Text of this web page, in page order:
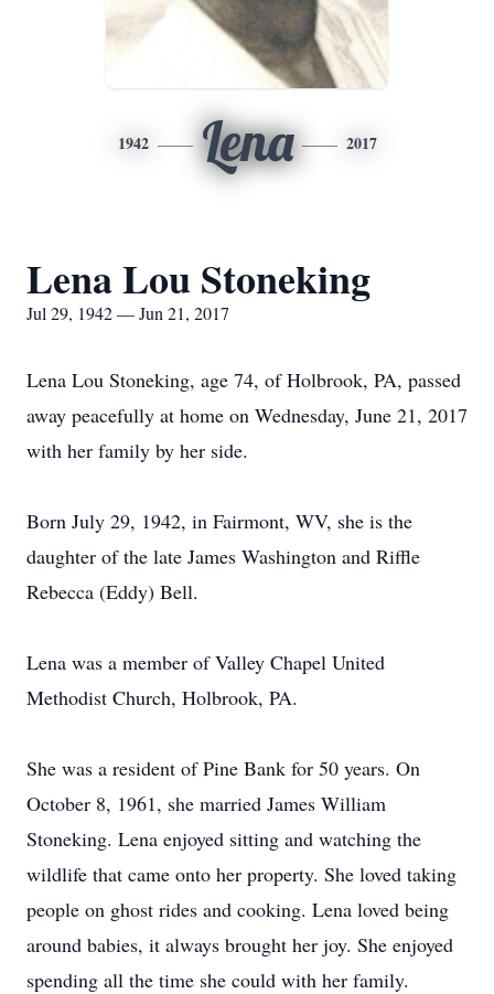
1942 Lena 2017
Lena Lou Stoneking
Jul 29, 1942 — Jun 21, 2017
Lena Lou Stoneking, age 74, of Holbrook, PA, passed
away peacefully at home on Wednesday, June 21, 2017
with her family by her side.
Born July 29, 1942, in Fairmont, WV, she is the
daughter of the late James Washington and Riffle
Rebecca (Eddy) Bell.
Lena was a member of Valley Chapel United
Methodist Church, Holbrook, PA.
She was a resident of Pine Bank for 50 years. On
October 8, 1961, she married James William
Stoneking. Lena enjoyed sitting and watching the
wildlife that came onto her property. She loved taking
people on ghost rides and cooking. Lena loved being
around babies, it always brought her joy. She enjoyed
spending all the time she could with her family.